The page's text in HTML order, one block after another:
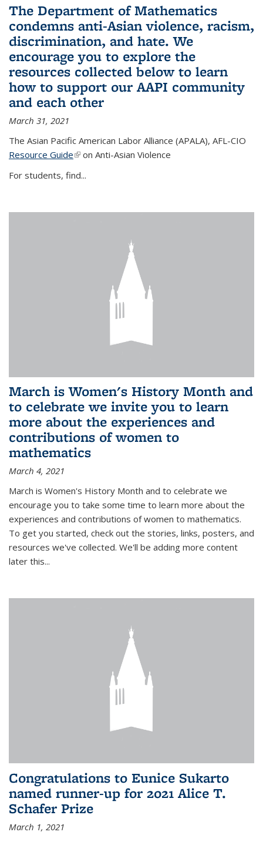
The Department of Mathematics
condemns anti-Asian violence, racism,
discrimination, and hate. We
encourage you to explore the
resources collected below to learn
how to support our AAPI community
and each other
March 31, 2021
The Asian Pacific American Labor Alliance (APALA), AFL-CIO
Resource Guide(link is external)
on Anti-Asian Violence
For students, find...
March is Women's History Month and
to celebrate we invite you to learn
more about the experiences and
contributions of women to
mathematics
March 4, 2021
March is Women's History Month and to celebrate we
encourage you to take some time to learn more about the
experiences and contributions of women to mathematics.
To get you started, check out the stories, links, posters, and
resources we've collected. We'll be adding more content
later this...
Congratulations to Eunice Sukarto
named runner-up for 2021 Alice T.
Schafer Prize
March 1, 2021